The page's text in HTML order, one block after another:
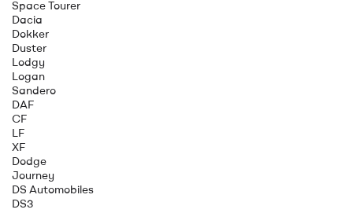
Space Tourer
Dacia
Dokker
Duster
Lodgy
Logan
Sandero
DAF
CF
LF
XF
Dodge
Journey
DS Automobiles
DS3